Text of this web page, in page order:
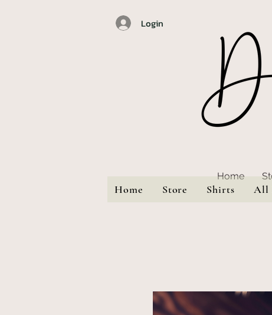
Login
Home Store Shirts All
Home